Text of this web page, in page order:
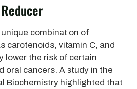
combination of
carotenoids, vitamin C, and
lower the risk of certain
oral cancers. A study in the
Biochemistry highlighted that